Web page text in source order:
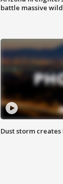
battle massive
Dust storm